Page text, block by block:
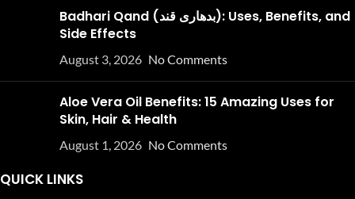
Badhari Qand (بدھاری قند): Uses, Benefits, and
Side Effects
August 3, 2026 No Comments
Aloe Vera Oil Benefits: 15 Amazing Uses for
Skin, Hair & Health
August 1, 2026 No Comments
QUICK LINKS